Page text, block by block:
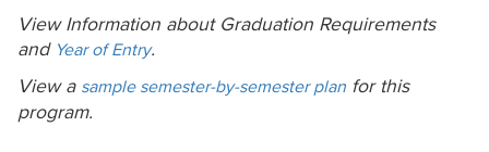
View Information about Graduation Requirements
and Year of Entry.
View a sample semester-by-semester plan for this
program.